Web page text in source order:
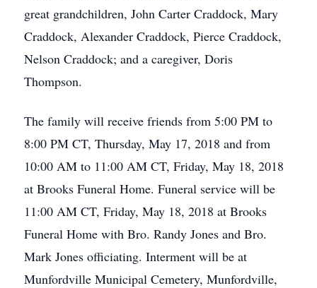
great grandchildren, John Carter Craddock, Mary
Craddock, Alexander Craddock, Pierce Craddock,
Nelson Craddock; and a caregiver, Doris
Thompson.
The family will receive friends from 5:00 PM to
8:00 PM CT, Thursday, May 17, 2018 and from
10:00 AM to 11:00 AM CT, Friday, May 18, 2018
at Brooks Funeral Home. Funeral service will be
11:00 AM CT, Friday, May 18, 2018 at Brooks
Funeral Home with Bro. Randy Jones and Bro.
Mark Jones officiating. Interment will be at
Munfordville Municipal Cemetery, Munfordville,